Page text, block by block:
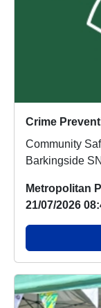
Crime
Community
Barkingside
Metropolitan
21/07/2026